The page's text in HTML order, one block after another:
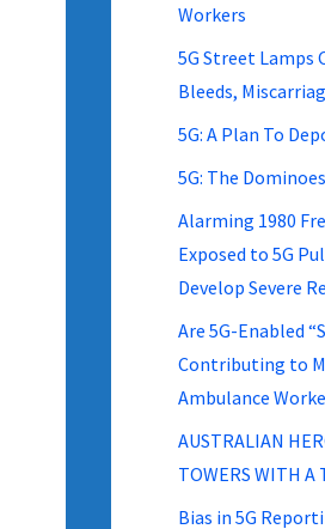
Workers
5G Street Lamps
Bleeds,
5G: A Plan To
5G: The
Alarming 1980
Exposed to 5G
Develop Severe
Are 5G-Enabled
Contributing to
Ambulance
AUSTRALIAN
TOWERS WITH A
Bias in 5G